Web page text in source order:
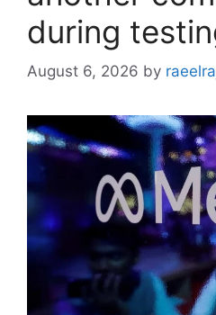
during
August 6, 2026 by